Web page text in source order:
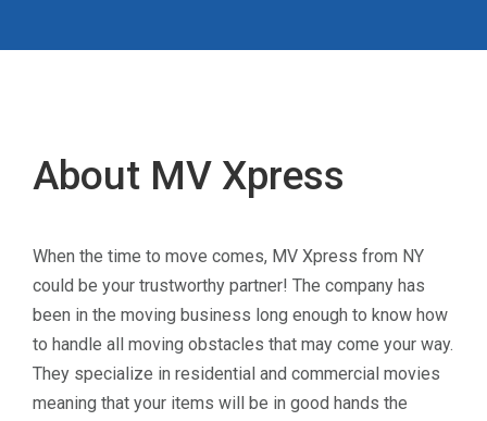
About MV Xpress
When the time to move comes, MV Xpress from NY
could be your trustworthy partner! The company has
been in the moving business long enough to know how
to handle all moving obstacles that may come your way.
They specialize in residential and commercial movies
meaning that your items will be in good hands the